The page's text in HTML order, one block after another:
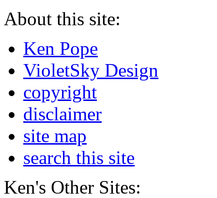
About this site:
Ken Pope
VioletSky Design
copyright
disclaimer
site map
search this site
Ken's Other Sites: